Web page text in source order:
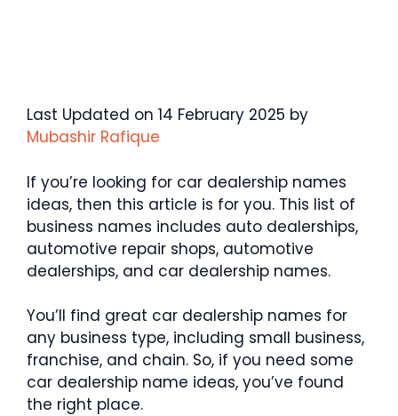
Last Updated on 14 February 2025 by
Mubashir Rafique
If you’re looking for car dealership names
ideas, then this article is for you. This list of
business names includes auto dealerships,
automotive repair shops, automotive
dealerships, and car dealership names.
You’ll find great car dealership names for
any business type, including small business,
franchise, and chain. So, if you need some
car dealership name ideas, you’ve found
the right place.